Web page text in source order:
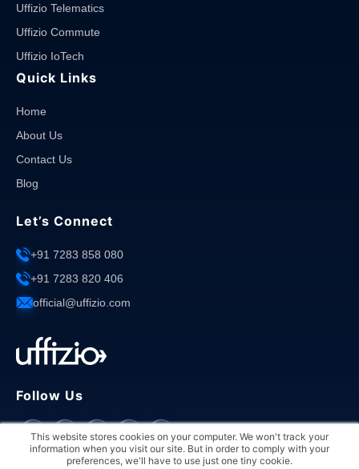
This website stores cookies on your computer. We won't track your
information when you visit our site. But in order to comply with your
preferences, we'll have to use just one tiny cookie.
Uffizio Telematics
Uffizio Commute
Uffizio IoTech
Quick Links
Home
About Us
Contact Us
Blog
Let’s Connect
+91 7283 858 080
+91 7283 820 406
official@uffizio.com
Follow Us